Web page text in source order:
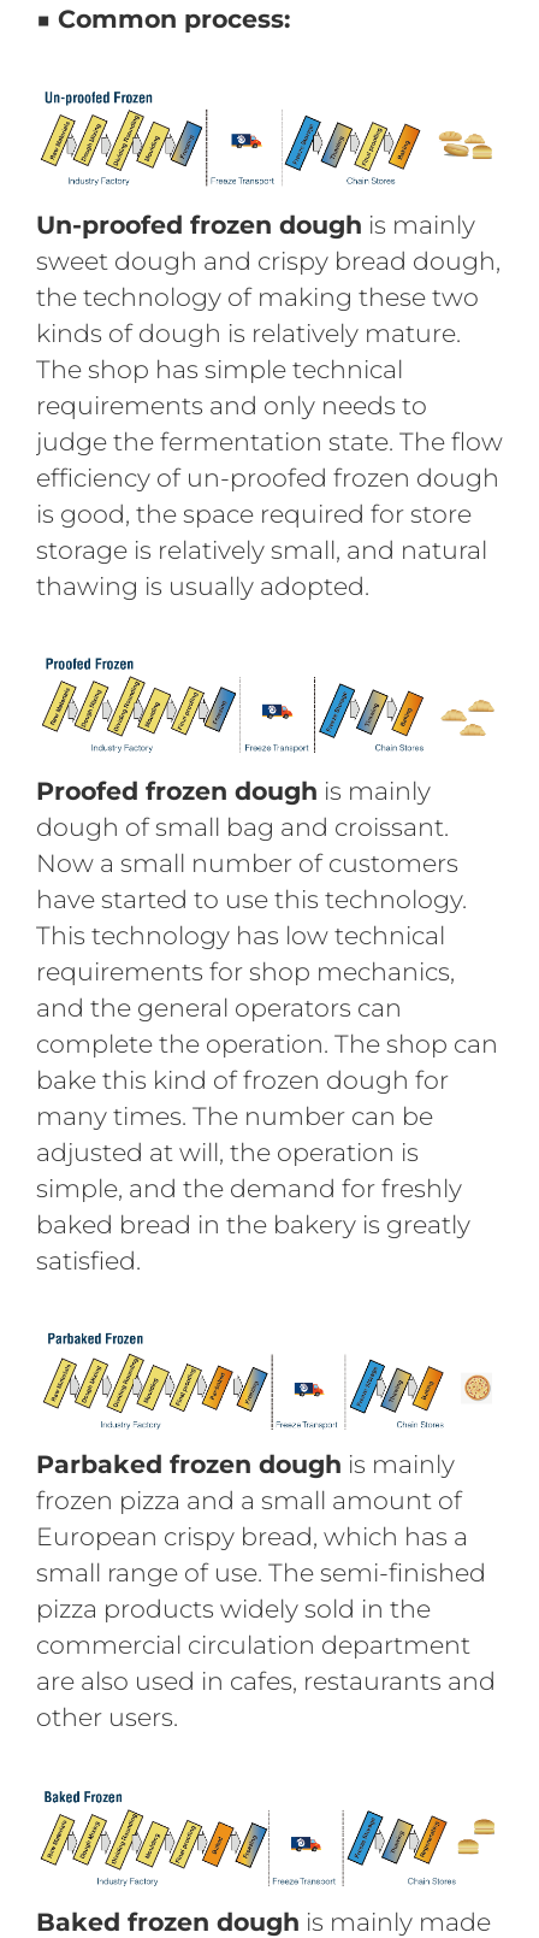
■ Common process:
Un-proofed frozen dough is mainly
sweet dough and crispy bread dough,
the technology of making these two
kinds of dough is relatively mature.
The shop has simple technical
requirements and only needs to
judge the fermentation state. The flow
efficiency of un-proofed frozen dough
is good, the space required for store
storage is relatively small, and natural
thawing is usually adopted.
Proofed frozen dough is mainly
dough of small bag and croissant.
Now a small number of customers
have started to use this technology.
This technology has low technical
requirements for shop mechanics,
and the general operators can
complete the operation. The shop can
bake this kind of frozen dough for
many times. The number can be
adjusted at will, the operation is
simple, and the demand for freshly
baked bread in the bakery is greatly
satisfied.
Parbaked frozen dough is mainly
frozen pizza and a small amount of
European crispy bread, which has a
small range of use. The semi-finished
pizza products widely sold in the
commercial circulation department
are also used in cafes, restaurants and
other users.
Baked frozen dough is mainly made